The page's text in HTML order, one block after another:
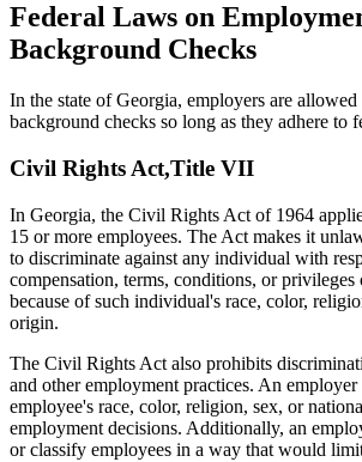
Federal Laws on
Background Checks
In the state of Georgia, employers are
background checks so long as they adhere to
Civil Rights Act,Title VII
In Georgia, the Civil Rights Act of 1964
15 or more employees. The Act makes it
to discriminate against any individual with
compensation, terms, conditions, or
because of such individual's race, color,
origin.
The Civil Rights Act also prohibits
and other employment practices. An employer
employee's race, color, religion, sex, or
employment decisions. Additionally, an
or classify employees in a way that would